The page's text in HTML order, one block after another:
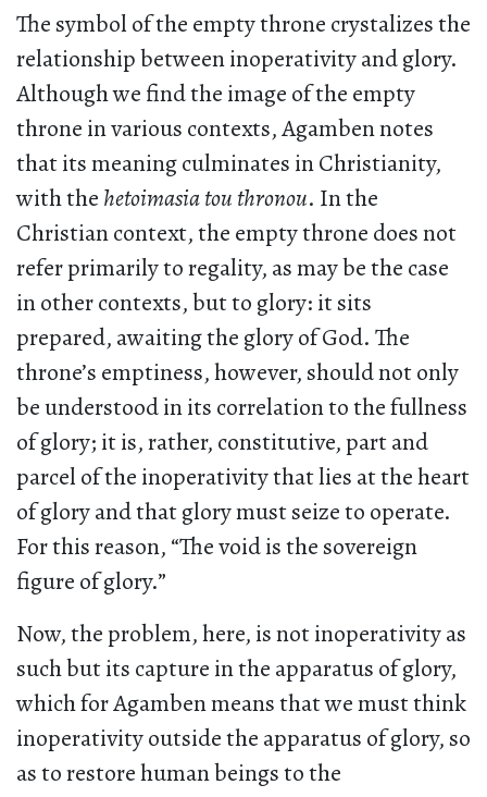
The symbol of the empty throne crystalizes the
relationship between inoperativity and glory.
Although we find the image of the empty
throne in various contexts, Agamben notes
that its meaning culminates in Christianity,
with the hetoimasia tou thronou. In the
Christian context, the empty throne does not
refer primarily to regality, as may be the case
in other contexts, but to glory: it sits
prepared, awaiting the glory of God. The
throne’s emptiness, however, should not only
be understood in its correlation to the fullness
of glory; it is, rather, constitutive, part and
parcel of the inoperativity that lies at the heart
of glory and that glory must seize to operate.
For this reason, “The void is the sovereign
figure of glory.”
Now, the problem, here, is not inoperativity as
such but its capture in the apparatus of glory,
which for Agamben means that we must think
inoperativity outside the apparatus of glory, so
as to restore human beings to the